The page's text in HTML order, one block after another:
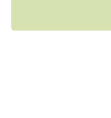
Rings